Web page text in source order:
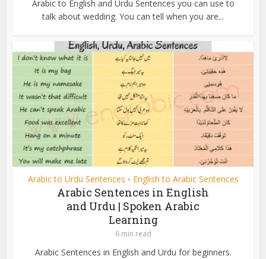
Arabic to English and Urdu Sentences you can use to
talk about wedding. You can tell when you are...
Arabic to Urdu Sentences • English to Arabic Sentences
Arabic Sentences in English
and Urdu | Spoken Arabic
Learning
6 min read
Arabic Sentences in English and Urdu for beginners.